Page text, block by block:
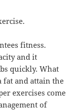
fitness.
and it
quickly. What
fat and attain the
exercises come
of